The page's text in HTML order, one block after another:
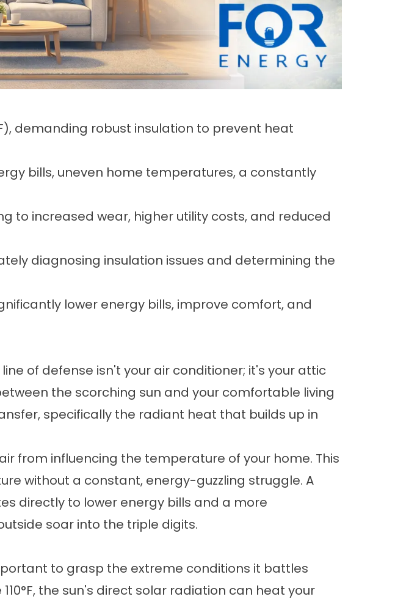
demanding robust insulation to prevent heat
bills, uneven home temperatures, a constantly
to increased wear, higher utility costs, and reduced
diagnosing insulation issues and determining the
lower energy bills, improve comfort, and
of defense isn't your air conditioner; it's your attic
the scorching sun and your comfortable living
specifically the radiant heat that builds up in
from influencing the temperature of your home. This
without a constant, energy-guzzling struggle. A
directly to lower energy bills and a more
soar into the triple digits.
to grasp the extreme conditions it battles
the sun's direct solar radiation can heat your